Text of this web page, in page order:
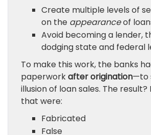
Create multiple levels of
on the appearanceof
Avoid becoming a lender,
dodging state and federal
To make this work, the banks
paperworkafter origination—to
illusion of loan sales. The
that were:
Fabricated
False